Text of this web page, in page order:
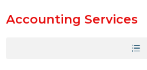
Accounting Services